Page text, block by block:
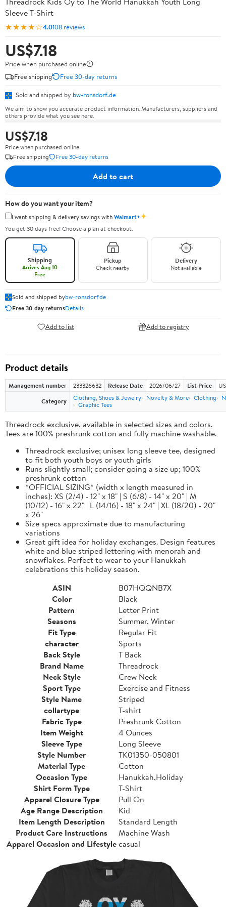
Sleeve T-Shirt
★★★★☆4.0108 reviews
US$7.18
Price when purchased online
Free shipping
Free 30-day returns
Sold and shipped by bw-ronsdorf.de
We aim to show you accurate product information. Manufacturers, suppliers and
others provide what you see here.
US$7.18
Price when purchased online
Free shipping
Free 30-day returns
Add to cart
How do you want your item?
I want shipping & delivery savings withWalmart+✦
You get 30 days free! Choose a plan at checkout.
Shipping
Arrives Aug 10
Free
Pickup
Check nearby
Delivery
Not available
Sold and shipped bybw-ronsdorf.de
Free 30-day returnsDetails
Add to list Add to registry
Product details
Management number 233326632 Release Date 2026/06/27 List Price
Category
Clothing, Shoes & Jewelry Novelty & More Clothing
Graphic Tees
Threadrock exclusive, available in selected sizes and colors.
Tees are 100% preshrunk cotton and fully machine washable.
Threadrock exclusive; unisex long sleeve tee, designed
to fit both youth boys or youth girls
Runs slightly small; consider going a size up; 100%
preshrunk cotton
*OFFICIAL SIZING* (width x length measured in
inches): XS (2/4) - 12" x 18" | S (6/8) - 14" x 20" | M
(10/12) - 16" x 22" | L (14/16) - 18" x 24" | XL (18/20) - 20"
x 26"
Size specs approximate due to manufacturing
variations
Great gift idea for holiday exchanges. Design features
white and blue striped lettering with menorah and
snowflakes. Perfect to wear to your Hanukkah
celebrations this holiday season.
ASIN
B07HQQNB7X
Color
Black
Pattern
Letter Print
Seasons
Summer, Winter
Fit Type
Regular Fit
character
Sports
Back Style
T Back
Brand Name
Threadrock
Neck Style
Crew Neck
Sport Type
Exercise and Fitness
Style Name
Striped
collartype
T-shirt
Fabric Type
Preshrunk Cotton
Item Weight
4 Ounces
Sleeve Type
Long Sleeve
Style Number
TK01350-050801
Material Type
Cotton
Occasion Type
Hanukkah,Holiday
Shirt Form Type
T-Shirt
Apparel Closure Type
Pull On
Age Range Description
Kid
Item Length Description
Standard Length
Product Care Instructions
Machine Wash
Apparel Occasion and Lifestylecasual